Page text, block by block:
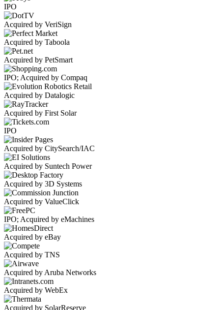
IPO
Acquired by VeriSign
Acquired by Taboola
Acquired by PetSmart
IPO; Acquired by Compaq
Acquired by Datalogic
Acquired by First Solar
IPO
Acquired by CitySearch/IAC
Acquired by Suntech Power
Acquired by 3D Systems
Acquired by ValueClick
IPO; Acquired by eMachines
Acquired by eBay
Acquired by TNS
Acquired by Aruba Networks
Acquired by WebEx
Acquired by SolarReserve